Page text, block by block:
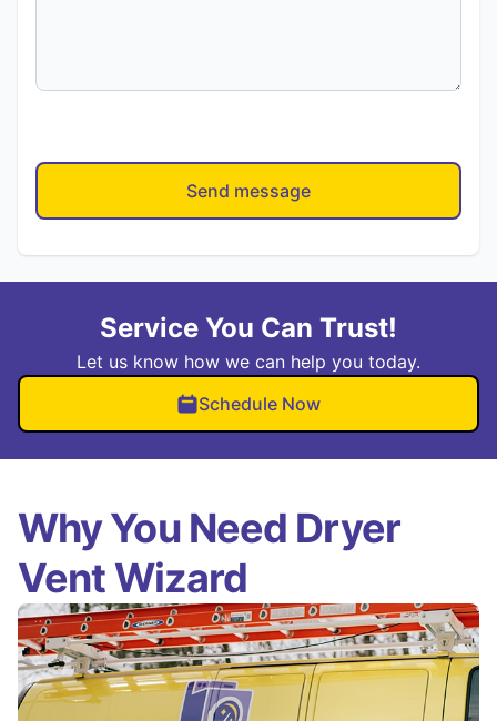
Send message
Service You Can Trust!
Let us know how we can help you today.
Schedule Now
Why You Need Dryer
Vent Wizard